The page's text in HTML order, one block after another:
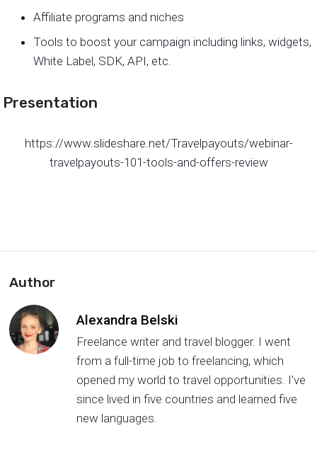
Affiliate programs and niches
Tools to boost your campaign including links, widgets,
White Label, SDK, API, etc.
Presentation
https://www.slideshare.net/Travelpayouts/webinar-
travelpayouts-101-tools-and-offers-review
Author
Alexandra Belski
Freelance writer and travel blogger. I went
from a full-time job to freelancing, which
opened my world to travel opportunities. I've
since lived in five countries and learned five
new languages.